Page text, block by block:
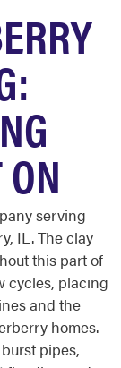
serving
IL. The clay
this part of
cycles, placing
and the
homes.
pipes,